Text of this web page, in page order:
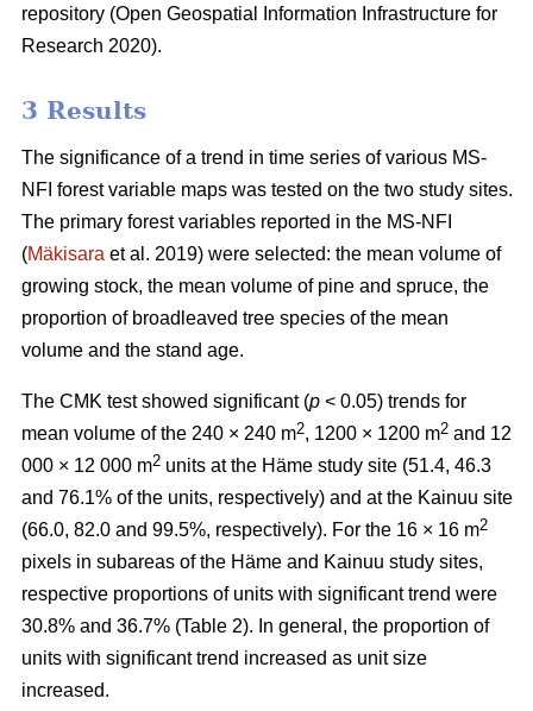
repository (Open Geospatial Information Infrastructure for
Research 2020).
3 Results
The significance of a trend in time series of various MS-
NFI forest variable maps was tested on the two study sites.
The primary forest variables reported in the MS-NFI
(Mäkisara et al. 2019) were selected: the mean volume of
growing stock, the mean volume of pine and spruce, the
proportion of broadleaved tree species of the mean
volume and the stand age.
The CMK test showed significant (p < 0.05) trends for
mean volume of the 240 × 240 m2, 1200 × 1200 m2 and 12
000 × 12 000 m2 units at the Häme study site (51.4, 46.3
and 76.1% of the units, respectively) and at the Kainuu site
(66.0, 82.0 and 99.5%, respectively). For the 16 × 16 m2
pixels in subareas of the Häme and Kainuu study sites,
respective proportions of units with significant trend were
30.8% and 36.7% (Table 2). In general, the proportion of
units with significant trend increased as unit size
increased.